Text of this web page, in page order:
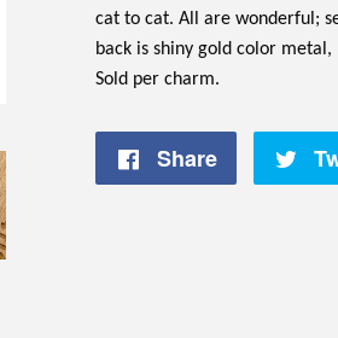
cat to cat. All are wonderful;
back is shiny gold color
Sold per charm.
Share
Share